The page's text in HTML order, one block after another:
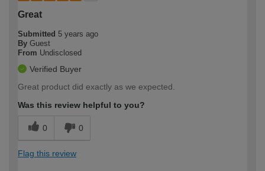
Great
Submitted 5 years ago
By Guest
From Undisclosed
Verified Buyer
Great product did exactly as we expected.
Was this review helpful to you?
0 0
Flag this review